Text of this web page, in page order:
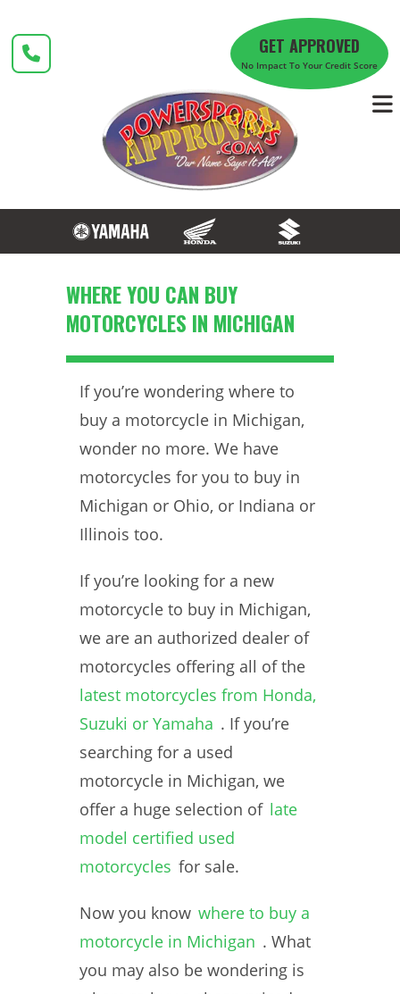
content
GET APPROVED
No Impact To Your Credit Score
WHERE YOU CAN BUY
MOTORCYCLES IN MICHIGAN
If you’re wondering where to
buy a motorcycle in Michigan,
wonder no more. We have
motorcycles for you to buy in
Michigan or Ohio, or Indiana or
Illinois too.
If you’re looking for a new
motorcycle to buy in Michigan,
we are an authorized dealer of
motorcycles offering all of the
latest motorcycles from Honda,
Suzuki or Yamaha . If you’re
searching for a used
motorcycle in Michigan, we
offer a huge selection of late
model certified used
motorcycles for sale.
Now you know where to buy a
motorcycle in Michigan . What
you may also be wondering is